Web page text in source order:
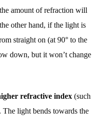
amount of refraction will
other hand, if the light is
straight on (at 90° to the
down, but it won’t change
refractive index (such
light bends towards the